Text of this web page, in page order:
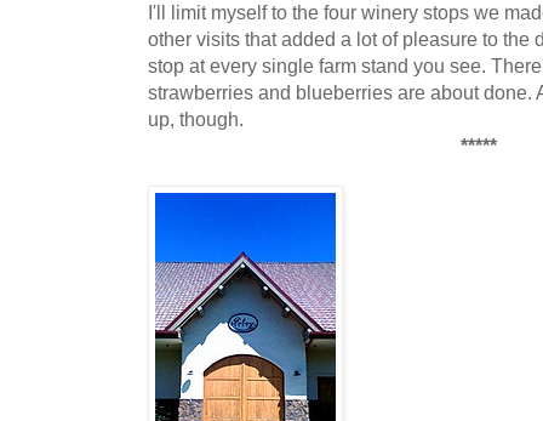
I'll limit myself to the four winery stops we
other visits that added a lot of pleasure to the
stop at every single farm stand you see.
strawberries and blueberries are about done.
up, though.
*****